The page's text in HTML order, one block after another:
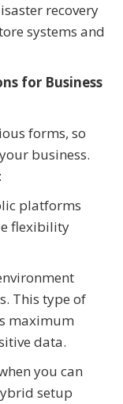
recovery
systems and
for Business
forms, so
business.
platforms
flexibility
This type of
maximum
data.
you can
setup